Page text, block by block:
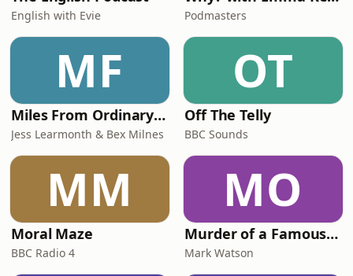
English with Evie Podmasters
MF
Miles From Ordinary Podcast
Jess Learmonth & Bex Milnes
OT
Off The Telly
BBC Sounds
MM
Moral Maze
BBC Radio 4
MO
Murder of a Famous Bastard
Mark Watson